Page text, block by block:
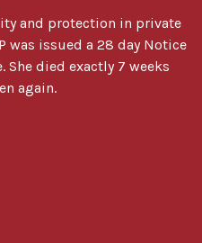
and protection in private
was issued a 28 day Notice
She died exactly 7 weeks
again.